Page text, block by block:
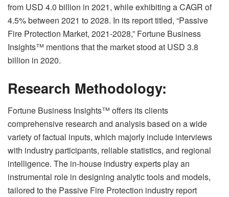
from USD 4.0 billion in 2021, while exhibiting a CAGR of
4.5% between 2021 to 2028. In its report titled, “Passive
Fire Protection Market, 2021-2028,” Fortune Business
Insights™ mentions that the market stood at USD 3.8
billion in 2020.
Research Methodology:
Fortune Business Insights™ offers its clients
comprehensive research and analysis based on a wide
variety of factual inputs, which majorly include interviews
with industry participants, reliable statistics, and regional
intelligence. The in-house industry experts play an
instrumental role in designing analytic tools and models,
tailored to the Passive Fire Protection industry report